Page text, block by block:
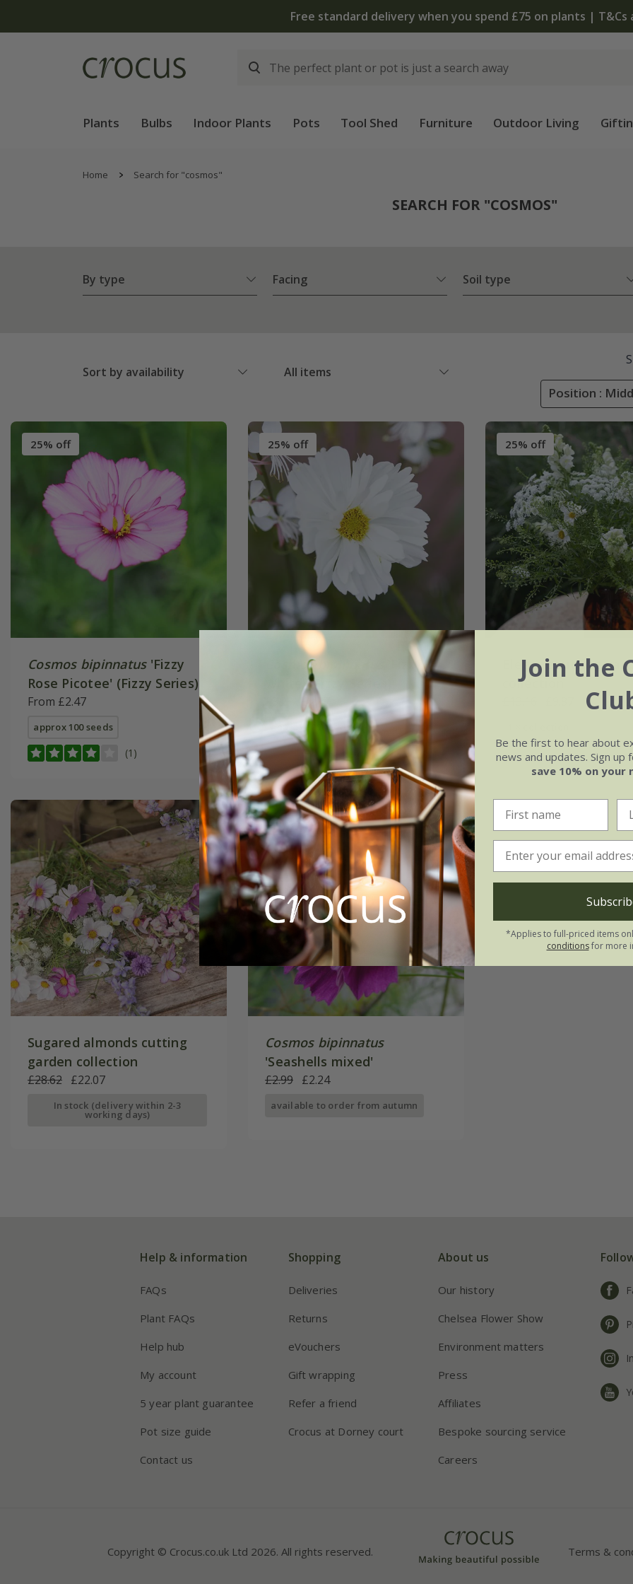
The bulb shop is now open |
Plants Bulbs Indoor Plants Pots Tool Shed Furniture Outdoor Living
Home Search for "cosmos"
SEARCH FOR "COSMOS"
By type Facing Soil type
Sort by availability All items
Position :
25% off
Cosmos bipinnatus'Fizzy
Rose Picotee' (Fizzy Series)
From £2.47
approx 100 seeds
(1)
25% off
Cosmos bipinnatus
'Fizzy
White' (Fizzy Series)
£2.47
approx 100 seeds
25% off
Elegant cutting
collection
Sugared almonds cutting
garden collection
£28.62 £22.07
In stock (delivery within 2-3
working days)
New
Cosmos bipinnatus
'Seashells mixed'
£2.99 £2.24
available to order from autumn
Help & information
FAQs
Plant FAQs
Help hub
My account
5 year plant guarantee
Pot size guide
Contact us
Shopping
Deliveries
Returns
eVouchers
Gift wrapping
Refer a friend
Crocus at Dorney court
About us
Our history
Chelsea Flower Show
Environment matters
Press
Affiliates
Bespoke sourcing service
Careers
Copyright © Crocus.co.uk Ltd 2026. All rights reserved. Terms &
Join the
Be the first to hear about
news and updates. Sign
save 10% on your
*Applies to full-priced items
conditionsfor more